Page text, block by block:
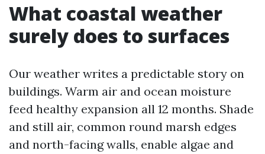
What coastal weather
surely does to surfaces
Our weather writes a predictable story on
buildings. Warm air and ocean moisture
feed healthy expansion all 12 months. Shade
and still air, common round marsh edges
and north-facing walls, enable algae and